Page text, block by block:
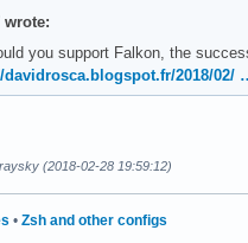
wrote:
you support Falkon, the
davidrosca.blogspot.fr/2018/02/
(2018-02-28 19:59:12)
• Zsh and other configs